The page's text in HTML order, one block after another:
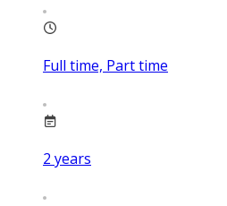
Full time, Part time
2 years